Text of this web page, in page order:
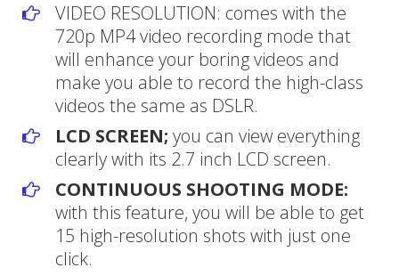
VIDEO RESOLUTION: comes with the
720p MP4 video recording mode that
will enhance your boring videos and
make you able to record the high-class
videos the same as DSLR.
LCD SCREEN;you can view everything
clearly with its 2.7 inch LCD screen.
CONTINUOUS SHOOTING MODE:
with this feature, you will be able to get
15 high-resolution shots with just one
click.